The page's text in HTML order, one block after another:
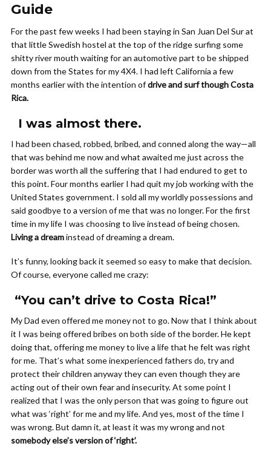
Guide
For the past few weeks I had been staying in San Juan Del Sur at
that little Swedish hostel at the top of the ridge surfing some
shitty river mouth waiting for an automotive part to be shipped
down from the States for my 4X4. I had left California a few
months earlier with the intention ofdrive and surf though Costa
Rica.
I was almost there.
I had been chased, robbed, bribed, and conned along the way—all
that was behind me now and what awaited me just across the
border was worth all the suffering that I had endured to get to
this point. Four months earlier I had quit my job working with the
United States government. I sold all my worldly possessions and
said goodbye to a version of me that was no longer. For the first
time in my life I was choosing to live instead of being chosen.
Living a dreaminstead of dreaming a dream.
It’s funny, looking back it seemed so easy to make that decision.
Of course, everyone called me crazy:
“You can’t drive to Costa Rica!”
My Dad even offered me money not to go. Now that I think about
it I was being offered bribes on both side of the border. He kept
doing that, offering me money to live a life that he felt was right
for me. That’s what some inexperienced fathers do, try and
protect their children anyway they can even though they are
acting out of their own fear and insecurity. At some point I
realized that I was the only person that was going to figure out
what was ‘right’ for me and my life. And yes, most of the time I
was wrong. But damn it, at least it was my wrong and not
somebody else’s version of ‘right’.